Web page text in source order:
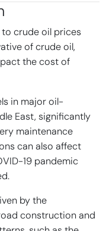
crude oil prices
of crude oil,
the cost of
in major oil-
East, significantly
maintenance
can also affect
19 pandemic
by the
construction and